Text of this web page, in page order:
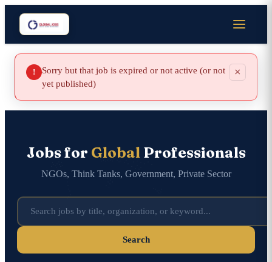
!
Sorry but that job is expired or not active (or not
yet published)
×
Jobs for GlobalProfessionals
NGOs, Think Tanks, Government, Private Sector
Search